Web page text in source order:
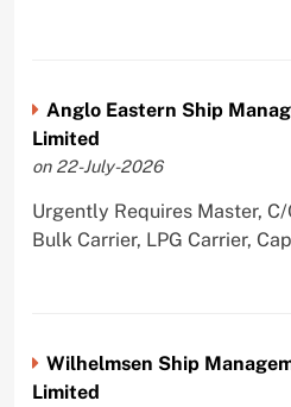
Anglo Eastern Ship
Limited
on 22-July-2026
Urgently Requires Master, C/
Bulk Carrier, LPG Carrier,
Wilhelmsen Ship
Limited